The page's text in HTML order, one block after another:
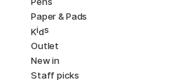
Paper & Pads
Kids
Outlet
New in
Staff picks